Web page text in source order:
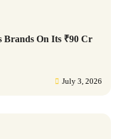
Brands On Its ₹90 Cr
July 3, 2026